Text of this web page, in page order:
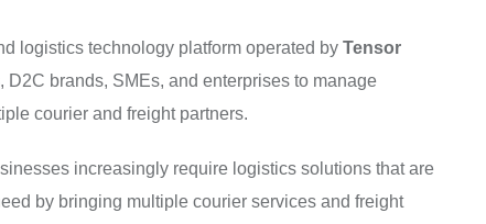
logistics technology platform operated by Tensor
D2C brands, SMEs, and enterprises to manage
courier and freight partners.
increasingly require logistics solutions that are
by bringing multiple courier services and freight